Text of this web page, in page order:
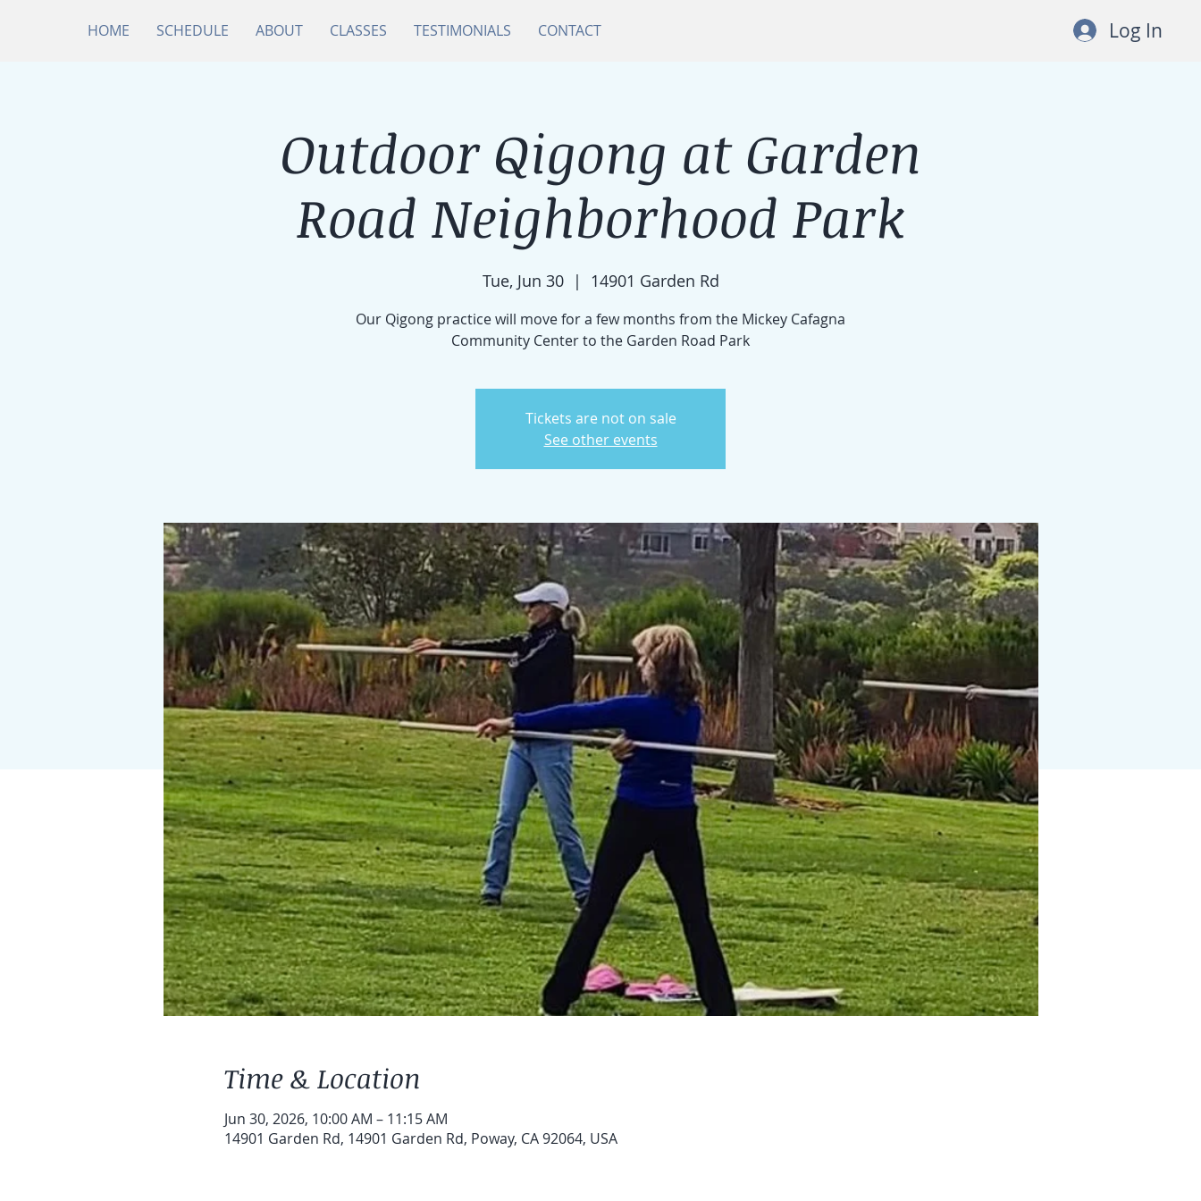
HOME SCHEDULE ABOUT CLASSES TESTIMONIALS CONTACT Log In
Outdoor Qigong at Garden
Road Neighborhood Park
Tue, Jun 30
  |
14901 Garden Rd
Our Qigong practice will move for a few months from the Mickey Cafagna
Community Center to the Garden Road Park
Tickets are not on sale
See other events
Time & Location
Jun 30, 2026, 10:00 AM – 11:15 AM
14901 Garden Rd, 14901 Garden Rd, Poway, CA 92064, USA